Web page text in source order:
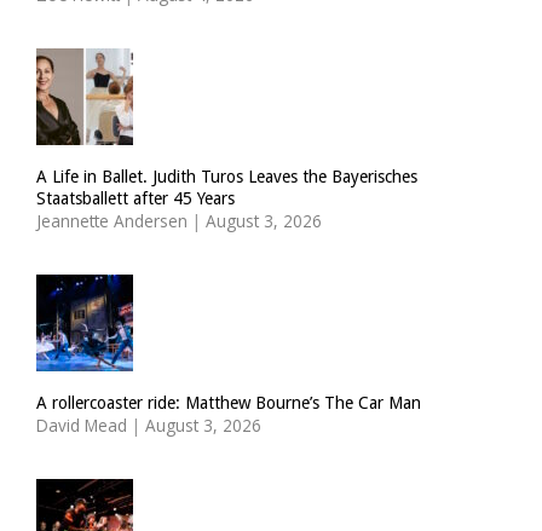
A Life in Ballet. Judith Turos Leaves the Bayerisches
Staatsballett after 45 Years
Jeannette Andersen | August 3, 2026
A rollercoaster ride: Matthew Bourne’s The Car Man
David Mead | August 3, 2026